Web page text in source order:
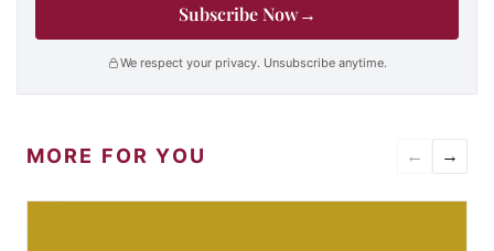
Subscribe Now→
We respect your privacy. Unsubscribe anytime.
MORE FOR YOU ← →